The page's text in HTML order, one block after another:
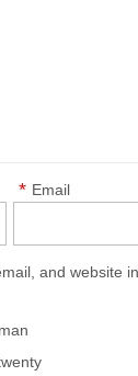
Email
*
and website